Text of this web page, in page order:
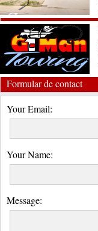
Formular de contact
Your Email:
Your Name:
Message: